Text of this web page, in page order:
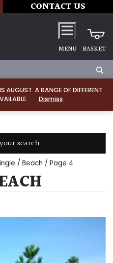
AUGUST. A RANGE OF DIFFERENT
Dismiss
CONTACT US
MENU BASKET
search
/ Beach / Page 4